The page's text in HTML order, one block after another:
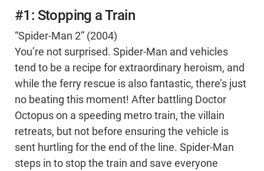
#1: Stopping a Train
“Spider-Man 2” (2004)
You’re not surprised. Spider-Man and vehicles
tend to be a recipe for extraordinary heroism, and
while the ferry rescue is also fantastic, there’s just
no beating this moment! After battling Doctor
Octopus on a speeding metro train, the villain
retreats, but not before ensuring the vehicle is
sent hurtling for the end of the line. Spider-Man
steps in to stop the train and save everyone